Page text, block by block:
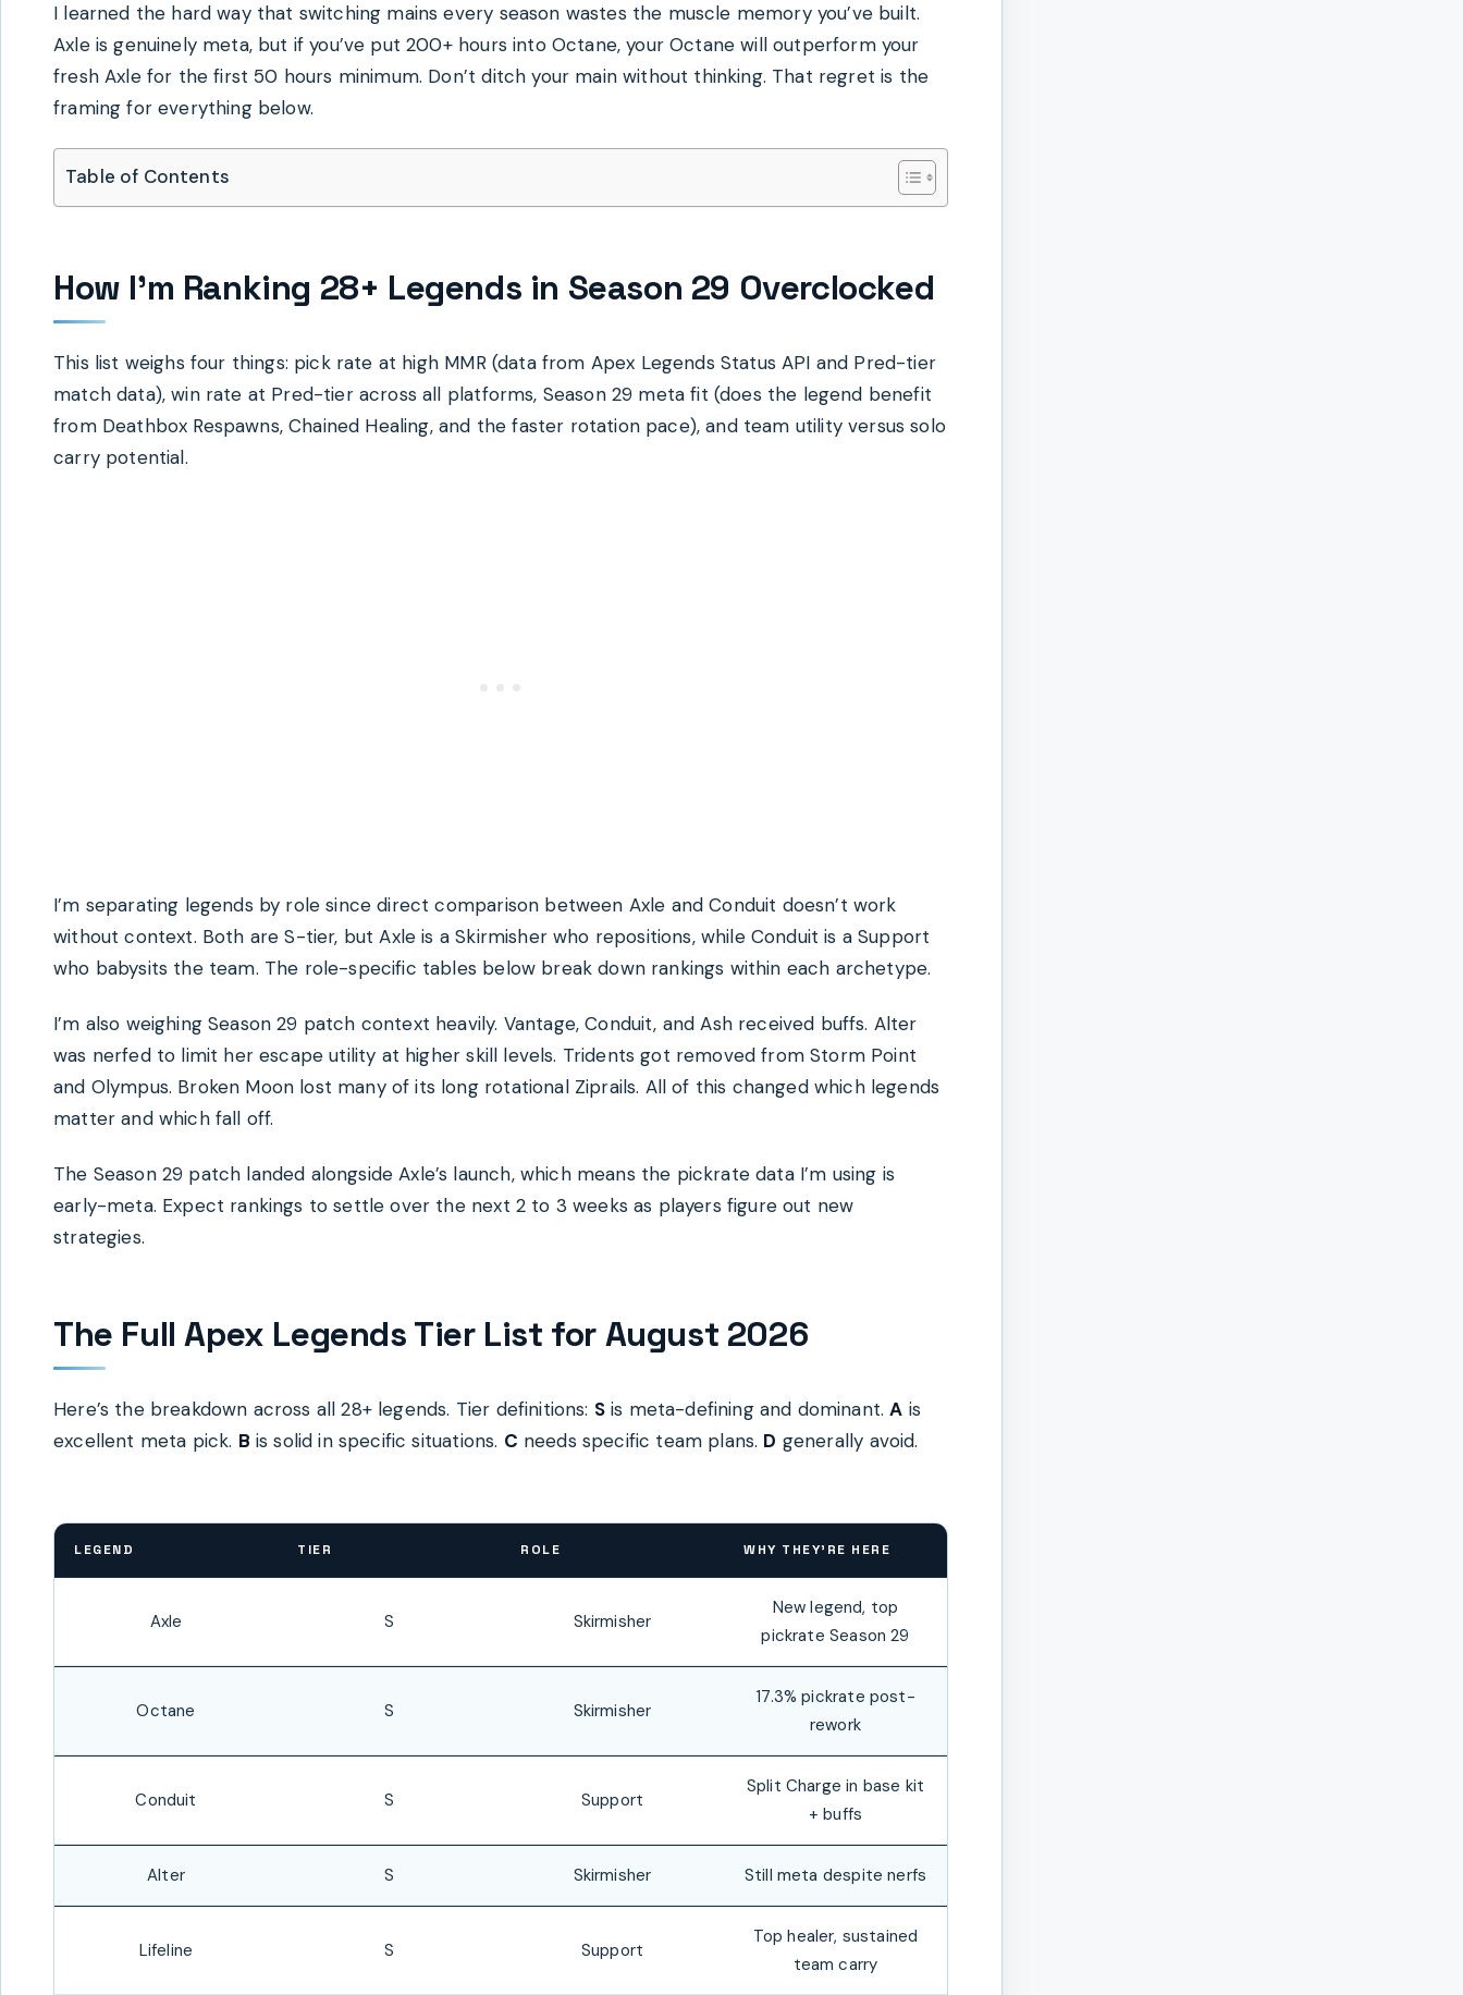
I learned the hard way that switching mains every season wastes the muscle memory you’ve built.
Axle is genuinely meta, but if you’ve put 200+ hours into Octane, your Octane will outperform your
fresh Axle for the first 50 hours minimum. Don’t ditch your main without thinking. That regret is the
framing for everything below.
Table of Contents
How I’m Ranking 28+ Legends in Season 29 Overclocked
This list weighs four things: pick rate at high MMR (data from Apex Legends Status API and Pred-tier
match data), win rate at Pred-tier across all platforms, Season 29 meta fit (does the legend benefit
from Deathbox Respawns, Chained Healing, and the faster rotation pace), and team utility versus solo
carry potential.
I’m separating legends by role since direct comparison between Axle and Conduit doesn’t work
without context. Both are S-tier, but Axle is a Skirmisher who repositions, while Conduit is a Support
who babysits the team. The role-specific tables below break down rankings within each archetype.
I’m also weighing Season 29 patch context heavily. Vantage, Conduit, and Ash received buffs. Alter
was nerfed to limit her escape utility at higher skill levels. Tridents got removed from Storm Point
and Olympus. Broken Moon lost many of its long rotational Ziprails. All of this changed which legends
matter and which fall off.
The Season 29 patch landed alongside Axle’s launch, which means the pickrate data I’m using is
early-meta. Expect rankings to settle over the next 2 to 3 weeks as players figure out new
strategies.
The Full Apex Legends Tier List for August 2026
Here’s the breakdown across all 28+ legends. Tier definitions: Sis meta-defining and dominant.A is
excellent meta pick. B is solid in specific situations. C needs specific team plans. D generally avoid.
LEGEND TIER ROLE WHY THEY’RE HERE
Axle S Skirmisher
New legend, top
pickrate Season 29
Octane S Skirmisher
17.3% pickrate post-
rework
Conduit S Support
Split Charge in base kit
+ buffs
Alter S Skirmisher Still meta despite nerfs
Lifeline S Support
Top healer, sustained
team carry